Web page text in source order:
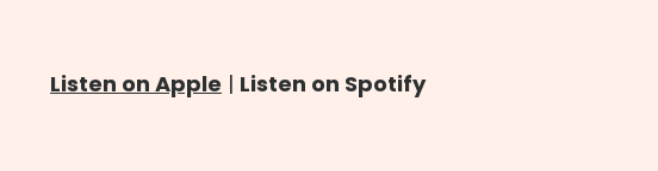
Listen on Apple | Listen on Spotify